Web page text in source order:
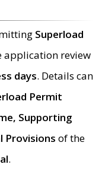
Superload
application review
days. Details can
Permit
Supporting
Provisions of the
.